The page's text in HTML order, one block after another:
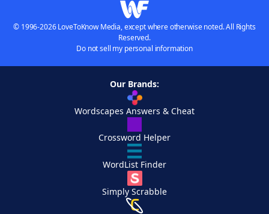
© 1996-2026 LoveToKnow Media, except where otherwise noted. All Rights
Reserved.
Do not sell my personal information
Our Brands:
Wordscapes Answers & Cheat
Crossword Helper
WordList Finder
Simply Scrabble